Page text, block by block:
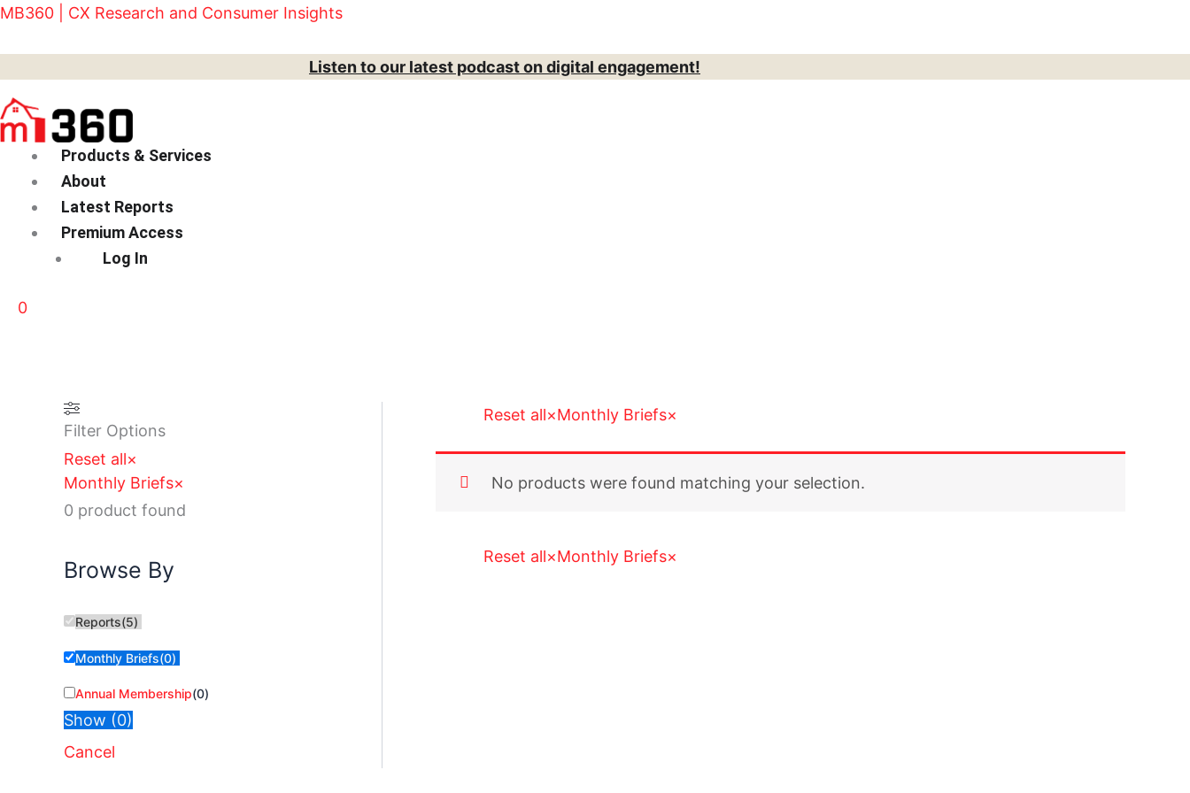
Skip
MB360 | CX Research and Consumer Insights
Listen to our latest podcast on digital engagement!
Menu
Products & Services
About
Latest Reports
Premium Access
Log In
0
Filter Options
Reset all×
Monthly Briefs×
0 product found
Browse By
Reports(5)
Monthly Briefs(0)
Annual Membership(0)
Show (0)
Cancel
Reset all×Monthly Briefs×
No products were found matching your selection.
Reset all×Monthly Briefs×